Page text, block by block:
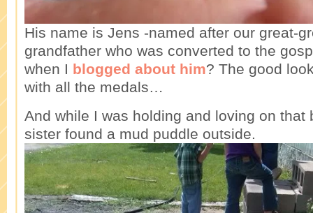
His name is Jens -named after our great-
grandfather who was converted to the
when I blogged about him? The good
with all the medals…
And while I was holding and loving on that
sister found a mud puddle outside.